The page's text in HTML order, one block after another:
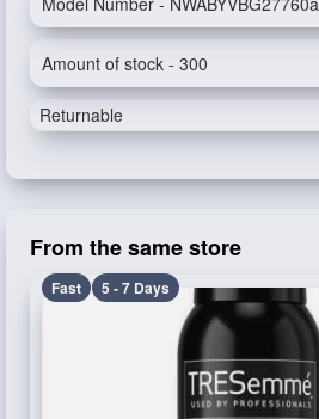
Amount of stock - 300
Returnable
From the same store
Fast 5 - 7 Days